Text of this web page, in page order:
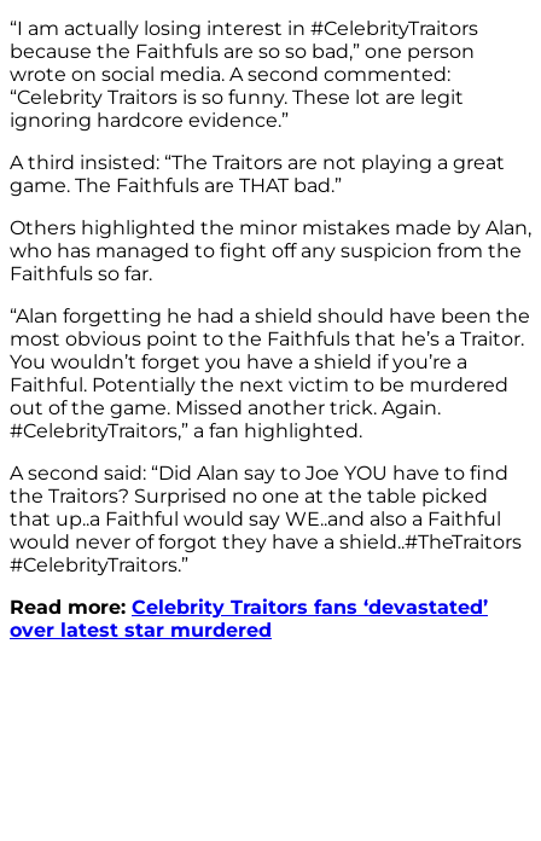
“I am actually losing interest in #CelebrityTraitors
because the Faithfuls are so so bad,” one person
wrote on social media. A second commented:
“Celebrity Traitors is so funny. These lot are legit
ignoring hardcore evidence.”
A third insisted: “The Traitors are not playing a great
game. The Faithfuls are THAT bad.”
Others highlighted the minor mistakes made by Alan,
who has managed to fight off any suspicion from the
Faithfuls so far.
“Alan forgetting he had a shield should have been the
most obvious point to the Faithfuls that he’s a Traitor.
You wouldn’t forget you have a shield if you’re a
Faithful. Potentially the next victim to be murdered
out of the game. Missed another trick. Again.
#CelebrityTraitors,” a fan highlighted.
A second said: “Did Alan say to Joe YOU have to find
the Traitors? Surprised no one at the table picked
that up..a Faithful would say WE..and also a Faithful
would never of forgot they have a shield..#TheTraitors
#CelebrityTraitors.”
Read more: Celebrity Traitors fans ‘devastated’
over latest star murdered